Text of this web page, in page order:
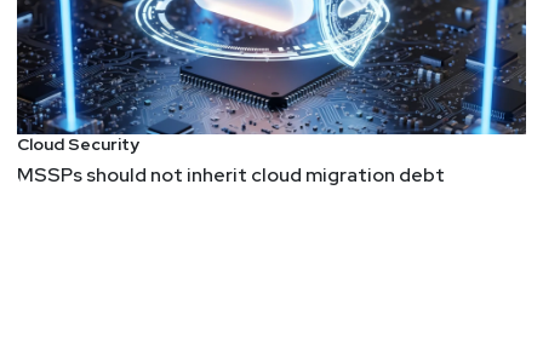
Cloud Security
MSSPs should not inherit cloud migration debt